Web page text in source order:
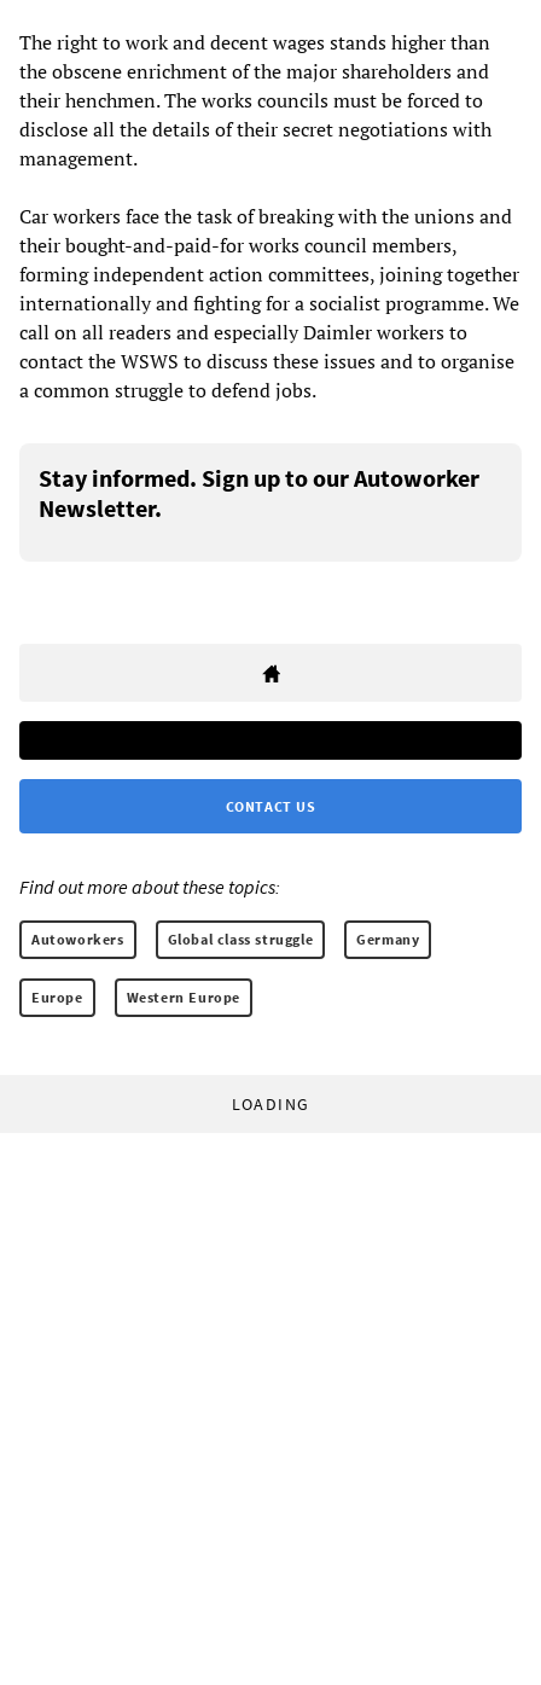
The right to work and decent wages stands higher than
the obscene enrichment of the major shareholders and
their henchmen. The works councils must be forced to
disclose all the details of their secret negotiations with
management.
Car workers face the task of breaking with the unions and
their bought-and-paid-for works council members,
forming independent action committees, joining together
internationally and fighting for a socialist programme. We
call on all readers and especially Daimler workers to
contact the WSWS to discuss these issues and to organise
a common struggle to defend jobs.
Stay informed. Sign up to our Autoworker
Newsletter.
CONTACT US
Find out more about these topics:
Autoworkers Global class struggle Germany
Europe Western Europe
LOADING